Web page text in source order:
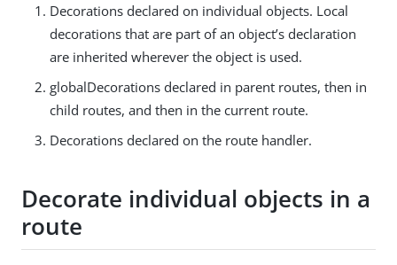
Decorations declared on individual objects. Local
decorations that are part of an object’s declaration
are inherited wherever the object is used.
globalDecorations declared in parent routes, then in
child routes, and then in the current route.
Decorations declared on the route handler.
Decorate individual objects in a
route